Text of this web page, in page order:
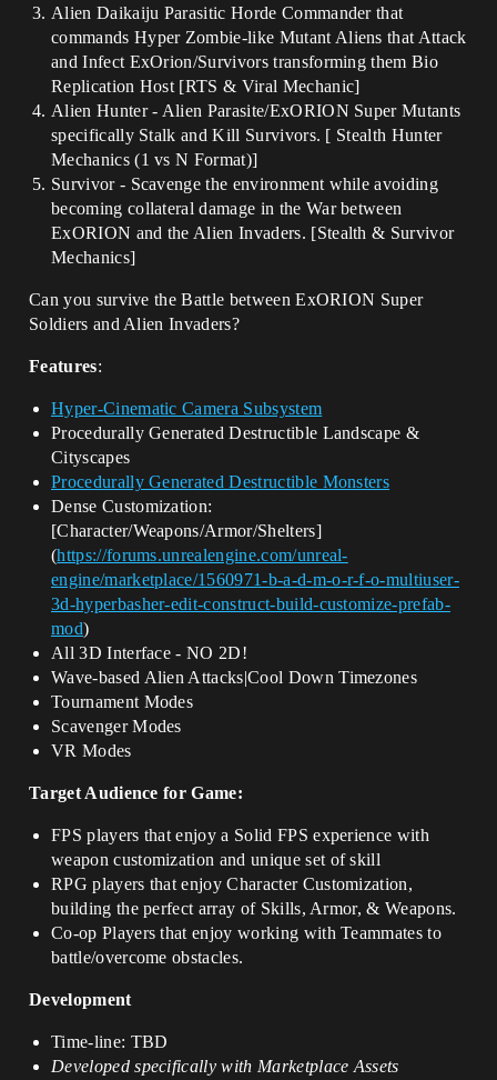
Alien Daikaiju Parasitic Horde Commander that
commands Hyper Zombie-like Mutant Aliens that Attack
and Infect ExOrion/Survivors transforming them Bio
Replication Host [RTS & Viral Mechanic]
Alien Hunter - Alien Parasite/ExORION Super Mutants
specifically Stalk and Kill Survivors. [ Stealth Hunter
Mechanics (1 vs N Format)]
Survivor - Scavenge the environment while avoiding
becoming collateral damage in the War between
ExORION and the Alien Invaders. [Stealth & Survivor
Mechanics]
Can you survive the Battle between ExORION Super
Soldiers and Alien Invaders?
Features:
Hyper-Cinematic Camera Subsystem
Procedurally Generated Destructible Landscape &
Cityscapes
Procedurally Generated Destructible Monsters
Dense Customization:
[Character/Weapons/Armor/Shelters]
(https://forums.unrealengine.com/unreal-
engine/marketplace/1560971-b-a-d-m-o-r-f-o-multiuser-
3d-hyperbasher-edit-construct-build-customize-prefab-
mod)
All 3D Interface - NO 2D!
Wave-based Alien Attacks|Cool Down Timezones
Tournament Modes
Scavenger Modes
VR Modes
Target Audience for Game:
FPS players that enjoy a Solid FPS experience with
weapon customization and unique set of skill
RPG players that enjoy Character Customization,
building the perfect array of Skills, Armor, & Weapons.
Co-op Players that enjoy working with Teammates to
battle/overcome obstacles.
Development
Time-line: TBD
Developed specifically with Marketplace Assets